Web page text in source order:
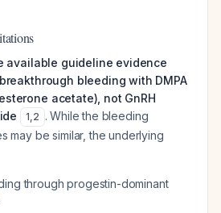
available guideline evidence
bleeding with DMPA
acetate), not GnRH
1,2 . While the bleeding
may be similar, the underlying
through progestin-dominant